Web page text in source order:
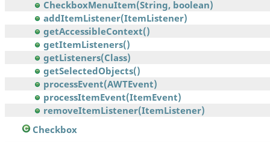
CheckboxMenuItem(String, boolean)
addItemListener(ItemListener)
getAccessibleContext()
getItemListeners()
getListeners(Class)
getSelectedObjects()
processEvent(AWTEvent)
processItemEvent(ItemEvent)
removeItemListener(ItemListener)
Checkbox